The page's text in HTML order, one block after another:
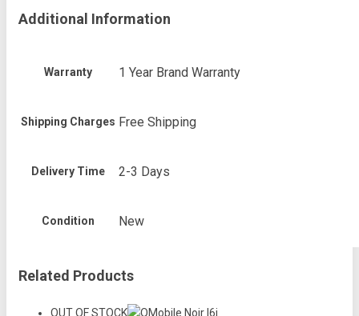
Additional Information
Warranty 1 Year Brand Warranty
Shipping Charges Free Shipping
Delivery Time 2-3 Days
Condition New
Related Products
OUT OF STOCK